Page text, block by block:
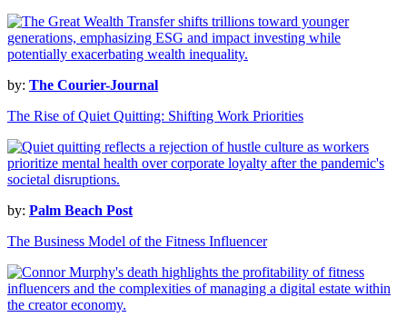
by: The Courier-Journal
The Rise of Quiet Quitting: Shifting Work Priorities
by: Palm Beach Post
The Business Model of the Fitness Influencer